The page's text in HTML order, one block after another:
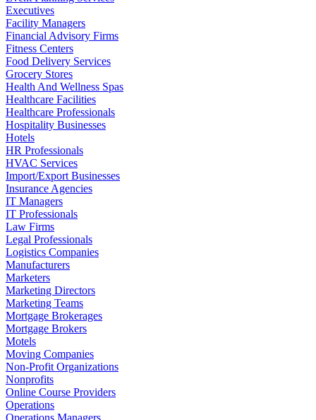
Executives
Facility Managers
Financial Advisory Firms
Fitness Centers
Food Delivery Services
Grocery Stores
Health And Wellness Spas
Healthcare Facilities
Healthcare Professionals
Hospitality Businesses
Hotels
HR Professionals
HVAC Services
Import/Export Businesses
Insurance Agencies
IT Managers
IT Professionals
Law Firms
Legal Professionals
Logistics Companies
Manufacturers
Marketers
Marketing Directors
Marketing Teams
Mortgage Brokerages
Mortgage Brokers
Motels
Moving Companies
Non-Profit Organizations
Nonprofits
Online Course Providers
Operations
Operations Managers